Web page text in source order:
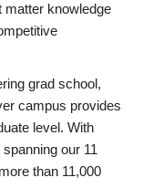
matter knowledge
grad school,
campus provides
level. With
our 11
than 11,000